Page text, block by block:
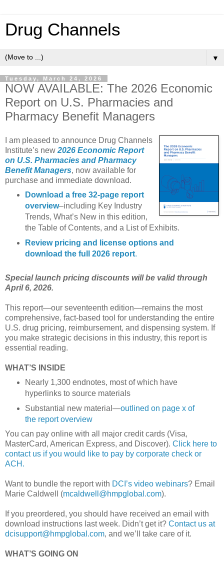
Drug Channels
▼
Tuesday, March 24, 2026
NOW AVAILABLE: The 2026 Economic
Report on U.S. Pharmacies and
Pharmacy Benefit Managers
I am pleased to announce Drug Channels
Institute’s new 2026 Economic Report
on U.S. Pharmacies and Pharmacy
Benefit Managers, now available for
purchase and immediate download.
Download a free 32-page report
overview–including Key Industry
Trends, What’s New in this edition,
the Table of Contents, and a List of Exhibits.
Review pricing and license options and
download the full 2026 report.
Special launch pricing discounts will be valid through
April 6, 2026.
This report—our seventeenth edition—remains the most
comprehensive, fact-based tool for understanding the entire
U.S. drug pricing, reimbursement, and dispensing system. If
you make strategic decisions in this industry, this report is
essential reading.
WHAT’S INSIDE
Nearly 1,300 endnotes, most of which have
hyperlinks to source materials
Substantial new material—outlined on page x of
the report overview
You can pay online with all major credit cards (Visa,
MasterCard, American Express, and Discover). Click here to
contact us if you would like to pay by corporate check or
ACH.
Want to bundle the report with DCI’s video webinars? Email
Marie Caldwell (mcaldwell@hmpglobal.com).
If you preordered, you should have received an email with
download instructions last week. Didn’t get it? Contact us at
dcisupport@hmpglobal.com, and we’ll take care of it.
WHAT’S GOING ON